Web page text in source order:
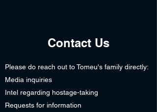
Contact Us
Please do reach out to Tomeu's family directly:
Media inquiries
Intel regarding hostage-taking
Requests for information